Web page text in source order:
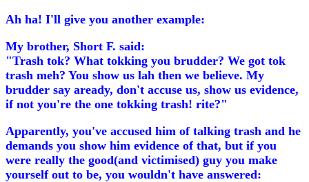
Ah ha! I'll give you another example:
My brother, Short F. said:
"Trash tok? What tokking you brudder? We got tok
trash meh? You show us lah then we believe. My
brudder say aready, don't accuse us, show us evidence,
if not you're the one tokking trash! rite?"
Apparently, you've accused him of talking trash and he
demands you show him evidence of that, but if you
were really the good(and victimised) guy you make
yourself out to be, you wouldn't have answered: